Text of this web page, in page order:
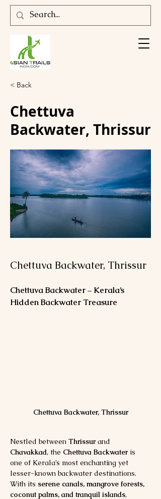
< Back
Chettuva
Backwater, Thrissur
Chettuva Backwater, Thrissur
Chettuva Backwater – Kerala’s
Hidden Backwater Treasure
Chettuva Backwater, Thrissur
Nestled between Thrissur and
Chavakkad, the Chettuva Backwater is
one of Kerala’s most enchanting yet
lesser-known backwater destinations.
With its serene canals, mangrove forests,
coconut palms, and tranquil islands,